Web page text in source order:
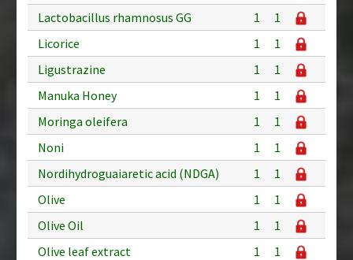
Lactobacillus rhamnosus GG
1
1
Licorice
1
1
Ligustrazine
1
1
Manuka Honey
1
1
Moringa oleifera
1
1
Noni
1
1
Nordihydroguaiaretic acid (NDGA)
1
1
Olive
1
1
Olive Oil
1
1
Olive leaf extract
1
1